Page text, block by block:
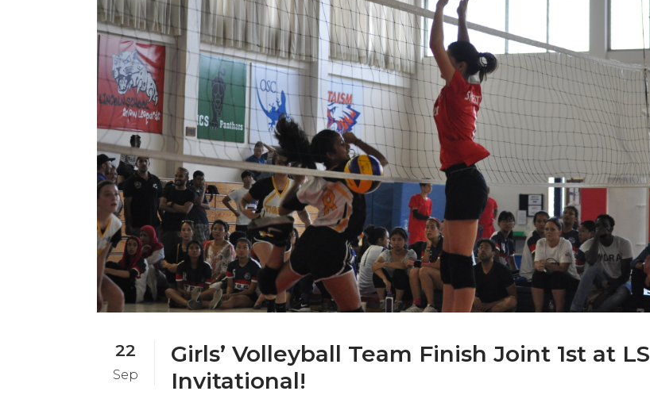
22
Sep
Girls’ Volleyball Team Finish Joint 1st at LS
Invitational!